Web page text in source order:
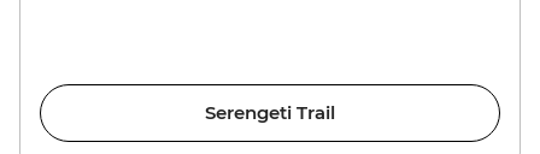
Serengeti Trail